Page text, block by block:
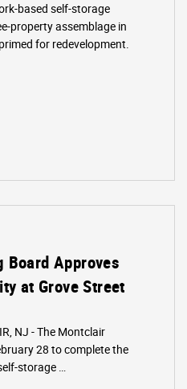
based self-storage
property assemblage in
for redevelopment.
Approves
at Grove Street
NJ - The Montclair
28 to complete the
storage …